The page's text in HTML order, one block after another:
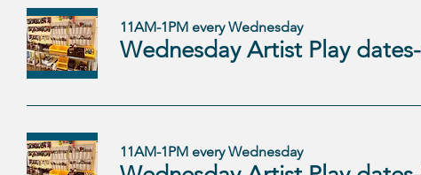
11AM-1PM every Wednesday
11AM-1PM every Wednesday